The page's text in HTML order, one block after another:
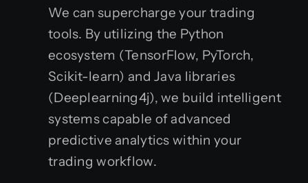
We can supercharge your trading
tools. By utilizing the Python
ecosystem (TensorFlow, PyTorch,
Scikit-learn) and Java libraries
(Deeplearning4j), we build intelligent
systems capable of advanced
predictive analytics within your
trading workflow.